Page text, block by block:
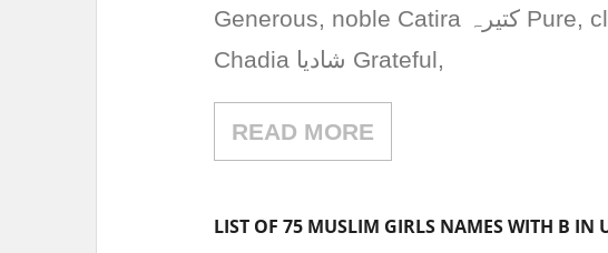
Generous, noble Catira کتیرہ Pure, clean Ceyda سیدا Beautiful, angelic
Chadia شادیا Grateful,
READ MORE
LIST OF 75 MUSLIM GIRLS NAMES WITH B IN